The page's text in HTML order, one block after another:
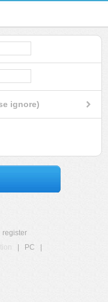
ignore)
register
PC